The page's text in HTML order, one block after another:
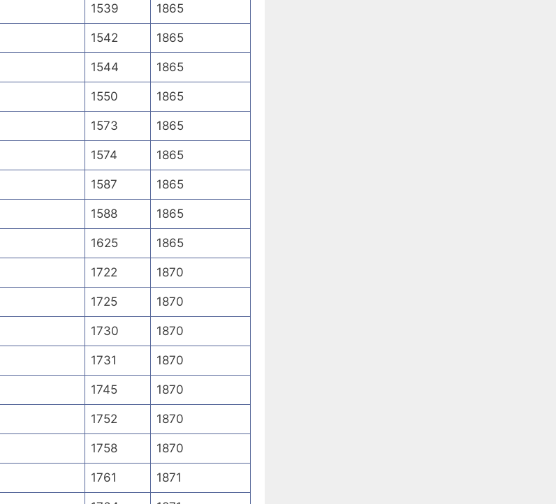
1539 1865
1542 1865
1544 1865
1550 1865
1573 1865
1574 1865
1587 1865
1588 1865
1625 1865
1722 1870
1725 1870
1730 1870
1731 1870
1745 1870
1752 1870
1758 1870
1761 1871